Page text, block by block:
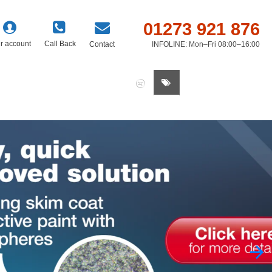
account Call Back Contact
01273 921 876
INFOLINE: Mon–Fri 08:00–16:00